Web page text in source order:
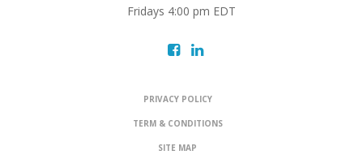
Fridays 4:00 pm EDT
PRIVACY POLICY
TERM & CONDITIONS
SITE MAP